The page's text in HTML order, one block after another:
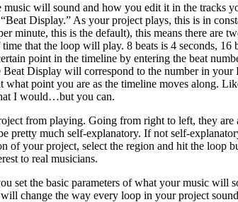
will sound and how you edit it in the tracks
Display.” As your project plays, this is in
minute, this is the default), this means there are
that the loop will play. 8 beats is 4 seconds,
point in the timeline by entering the beat
Display will correspond to the number in
point you are as the timeline moves along.
I would…but you can.
from playing. Going from right to left, they
much self-explanatory. If not self-
your project, select the region and hit the loop
to real musicians.
set the basic parameters of what your music will
change the way every loop in your project